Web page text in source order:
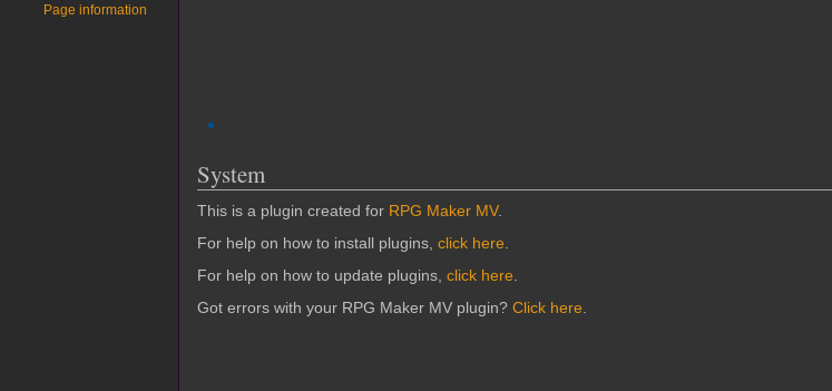
System
This is a plugin created for RPG Maker MV.
For help on how to install plugins, click here
For help on how to update plugins, click here
Got errors with your RPG Maker MV plugin? Click here
Page information